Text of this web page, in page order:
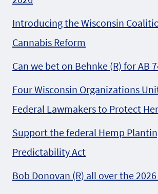
Introducing the Wisconsin
Cannabis Reform
Can we bet on Behnke (R) for AB
Four Wisconsin Organizations
Federal Lawmakers to Protect
Support the federal Hemp
Predictability Act
Bob Donovan (R) all over the